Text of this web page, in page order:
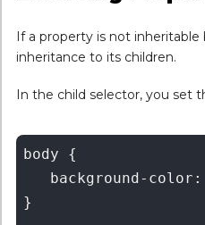
If a property is not
inheritance to its children.
In the child selector, you set
body {
background-color:
}